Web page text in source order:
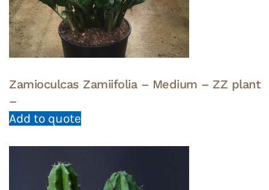
Zamioculcas Zamiifolia – Medium – ZZ plant
–
Add to quote